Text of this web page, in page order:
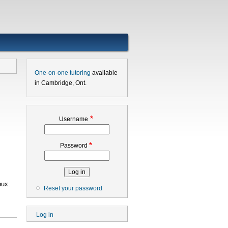
One-on-one tutoring available
in Cambridge, Ont.
Username
Password
Reset your password
User
account
Log in